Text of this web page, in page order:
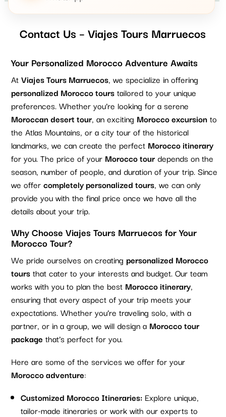
Contact Us – Viajes Tours Marruecos
Your Personalized Morocco Adventure Awaits
AtViajes Tours Marruecos, we specialize in offering
personalized Morocco tourstailored to your unique
preferences. Whether you’re looking for a serene
Moroccan desert tour, an exciting Morocco excursionto
the Atlas Mountains, or a city tour of the historical
landmarks, we can create the perfect Morocco itinerary
for you. The price of your Morocco tourdepends on the
season, number of people, and duration of your trip. Since
we offercompletely personalized tours, we can only
provide you with the final price once we have all the
details about your trip.
Why Choose Viajes Tours Marruecos for Your
Morocco Tour?
We pride ourselves on creating personalized Morocco
toursthat cater to your interests and budget. Our team
works with you to plan the best Morocco itinerary,
ensuring that every aspect of your trip meets your
expectations. Whether you’re traveling solo, with a
partner, or in a group, we will design a Morocco tour
package that’s perfect for you.
Here are some of the services we offer for your
Morocco adventure:
Customized Morocco Itineraries:Explore unique,
tailor-made itineraries or work with our experts to